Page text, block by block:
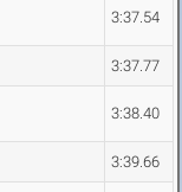
3:37.54
3:37.77
3:38.40
3:39.66